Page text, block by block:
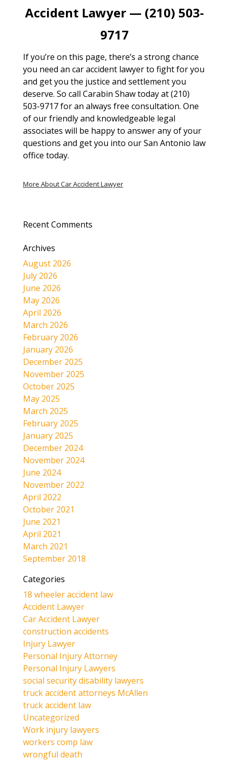
Accident Lawyer — (210) 503-
9717
If you’re on this page, there’s a strong chance
you need an car accident lawyer to fight for you
and get you the justice and settlement you
deserve. So call Carabin Shaw today at (210)
503-9717 for an always free consultation. One
of our friendly and knowledgeable legal
associates will be happy to answer any of your
questions and get you into our San Antonio law
office today.
More About Car Accident Lawyer
Recent Comments
Archives
August 2026
July 2026
June 2026
May 2026
April 2026
March 2026
February 2026
January 2026
December 2025
November 2025
October 2025
May 2025
March 2025
February 2025
January 2025
December 2024
November 2024
June 2024
November 2022
April 2022
October 2021
June 2021
April 2021
March 2021
September 2018
Categories
18 wheeler accident law
Accident Lawyer
Car Accident Lawyer
construction accidents
Injury Lawyer
Personal Injury Attorney
Personal Injury Lawyers
social security disability lawyers
truck accident attorneys McAllen
truck accident law
Uncategorized
Work injury lawyers
workers comp law
wrongful death